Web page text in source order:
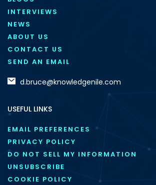
INTERVIEWS
NEWS
ABOUT US
CONTACT US
SEND AN EMAIL
d.bruce@knowledgenile.com
USEFUL LINKS
EMAIL PREFERENCES
PRIVACY POLICY
DO NOT SELL MY INFORMATION
UNSUBSCRIBE
COOKIE POLICY